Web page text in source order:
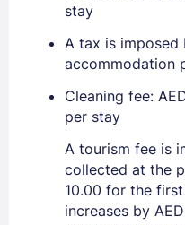
stay
A tax is imposed
accommodation
Cleaning fee:
per stay
A tourism fee is
collected at the
10.00 for the
increases by